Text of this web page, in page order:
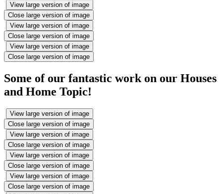
View large version of image
Close large version of image
View large version of image
Close large version of image
View large version of image
Close large version of image
Some of our fantastic work on our Houses
and Home Topic!
View large version of image
Close large version of image
View large version of image
Close large version of image
View large version of image
Close large version of image
View large version of image
Close large version of image